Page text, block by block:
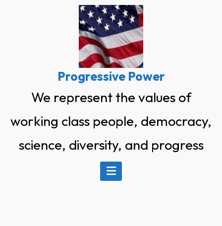
Progressive Power
We represent the values of
working class people, democracy,
science, diversity, and progress